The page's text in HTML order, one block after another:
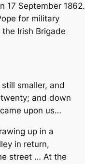
17 September 1862.
for military
Irish Brigade
smaller, and
and down
upon us…
up in a
in return,
street … At the